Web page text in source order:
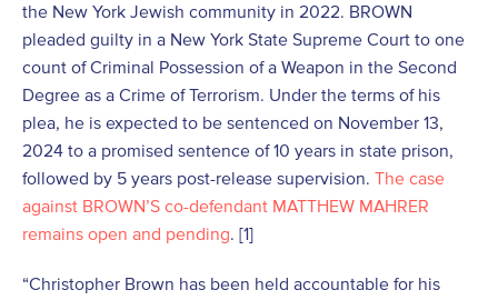
the New York Jewish community in 2022. BROWN
pleaded guilty in a New York State Supreme Court to one
count of Criminal Possession of a Weapon in the Second
Degree as a Crime of Terrorism. Under the terms of his
plea, he is expected to be sentenced on November 13,
2024 to a promised sentence of 10 years in state prison,
followed by 5 years post-release supervision. The case
against BROWN’S co-defendant MATTHEW MAHRER
remains open and pending. [1]
“Christopher Brown has been held accountable for his